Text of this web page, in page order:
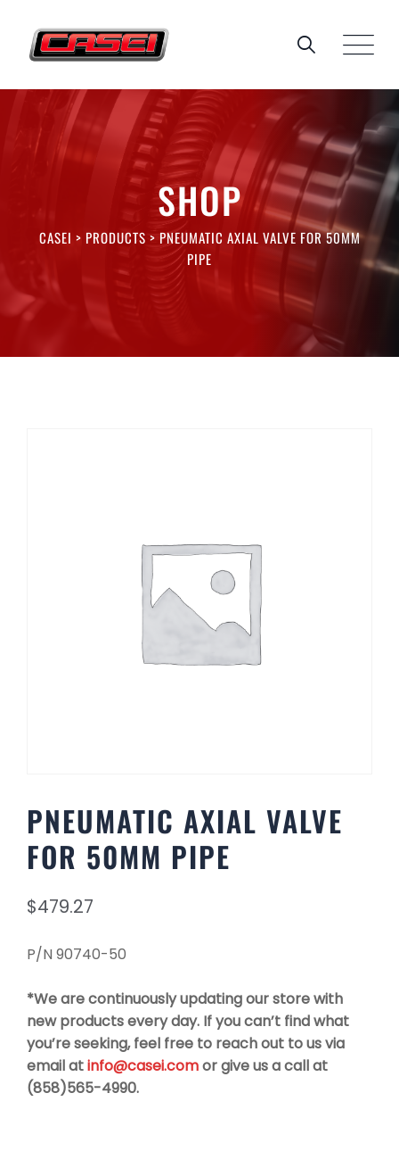
content
SHOP
CASEI > PRODUCTS >PNEUMATIC AXIAL VALVE FOR 50MM
PIPE
PNEUMATIC AXIAL VALVE
FOR 50MM PIPE
$479.27
P/N 90740-50
*We are continuously updating our store with
new products every day. If you can’t find what
you’re seeking, feel free to reach out to us via
email atinfo@casei.comor give us a call at
(858)565-4990.